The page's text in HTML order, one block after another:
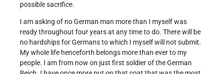
possible sacrifice.
I am asking of no German man more than I myself was
ready throughout four years at any time to do. There will be
no hardships for Germans to which I myself will not submit.
My whole life henceforth belongs more than ever to my
people. I am from now on just first soldier of the German